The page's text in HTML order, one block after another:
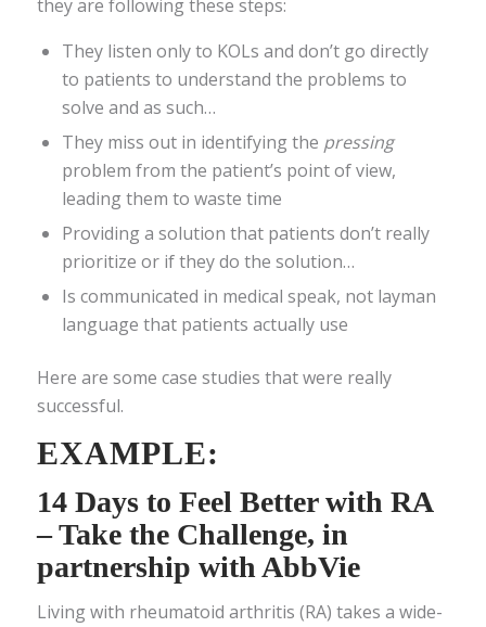
they are following these steps:
They listen only to KOLs and don’t go directly
to patients to understand the problems to
solve and as such…
They miss out in identifying the pressing
problem from the patient’s point of view,
leading them to waste time
Providing a solution that patients don’t really
prioritize or if they do the solution…
Is communicated in medical speak, not layman
language that patients actually use
Here are some case studies that were really
successful.
EXAMPLE:
14 Days to Feel Better with RA
– Take the Challenge, in
partnership with AbbVie
Living with rheumatoid arthritis (RA) takes a wide-